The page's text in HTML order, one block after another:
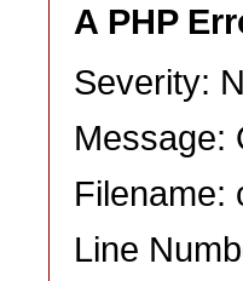
A PHP
Severity:
Message:
Filename:
Line